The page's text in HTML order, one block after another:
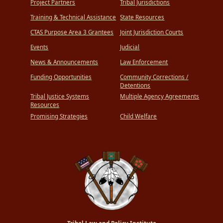
Project Partners
Training & Technical Assistance
CTAS Purpose Area 3 Grantees
Events
News & Announcements
Funding Opportunities
Tribal Justice Systems
Resources
Promising Strategies
Tribal Jurisdictions
State Resources
Joint Jurisdiction Courts
Judicial
Law Enforcement
Community Corrections /
Detentions
Multiple Agency Agreements
Child Welfare